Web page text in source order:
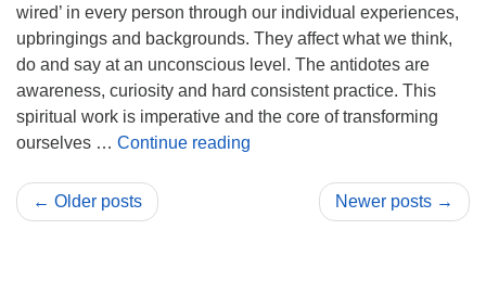
wired’ in every person through our individual experiences,
upbringings and backgrounds. They affect what we think,
do and say at an unconscious level. The antidotes are
awareness, curiosity and hard consistent practice. This
spiritual work is imperative and the core of transforming
ourselves … Continue reading
← Older posts Newer posts →